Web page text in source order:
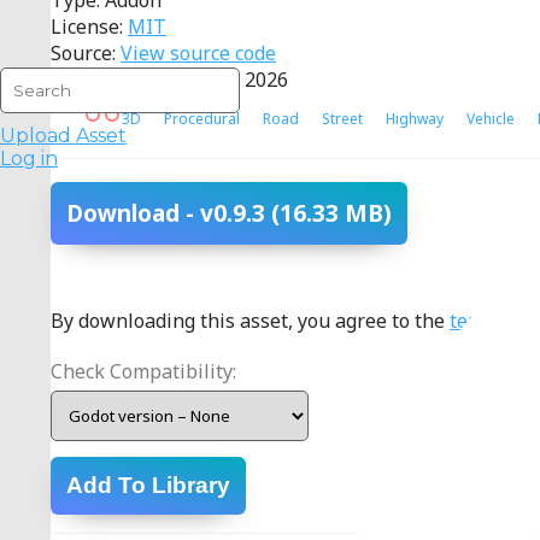
Upload Asset
Log in
License: MIT
Source: View source code
Last Updated: 17 July 2026
3D Procedural Road Street Highway Vehicle
Download - v0.9.3 (16.33 MB)
By downloading this asset, you agree to theterms
Check Compatibility:
Add To Library